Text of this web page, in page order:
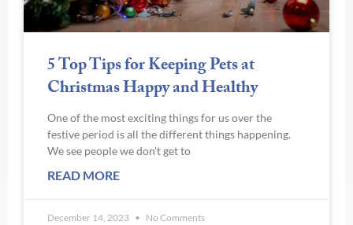
5 Top Tips for Keeping Pets at
Christmas Happy and Healthy
One of the most exciting things for us over the
festive period is all the different things happening.
We see people we don’t get to
READ MORE
December 14, 2023 No Comments